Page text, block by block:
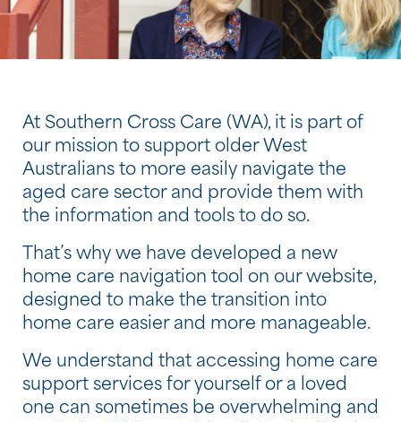
At Southern Cross Care (WA), it is part of
our mission to support older West
Australians to more easily navigate the
aged care sector and provide them with
the information and tools to do so.
That’s why we have developed a new
home care navigation tool on our website,
designed to make the transition into
home care easier and more manageable.
We understand that accessing home care
support services for yourself or a loved
one can sometimes be overwhelming and